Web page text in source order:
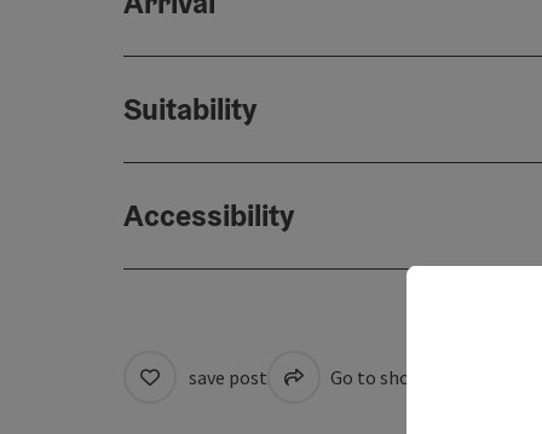
Suitability
Accessibility
save post Go to shortlist